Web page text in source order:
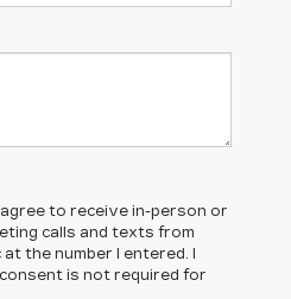
agree to receive in-person or
calls and texts from
the number I entered. I
is not required for